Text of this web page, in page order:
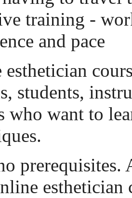
training -
and pace
students,
who want to
prerequisites.
esthetician